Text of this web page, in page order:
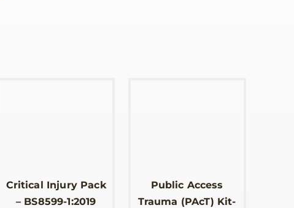
Critical Injury Pack
– BS8599-1:2019
Public Access
Trauma (PAcT) Kit-